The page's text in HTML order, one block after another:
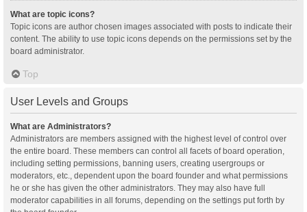
What are topic icons?
Topic icons are author chosen images associated with posts to indicate their
content. The ability to use topic icons depends on the permissions set by the
board administrator.
Top
User Levels and Groups
What are Administrators?
Administrators are members assigned with the highest level of control over
the entire board. These members can control all facets of board operation,
including setting permissions, banning users, creating usergroups or
moderators, etc., dependent upon the board founder and what permissions
he or she has given the other administrators. They may also have full
moderator capabilities in all forums, depending on the settings put forth by